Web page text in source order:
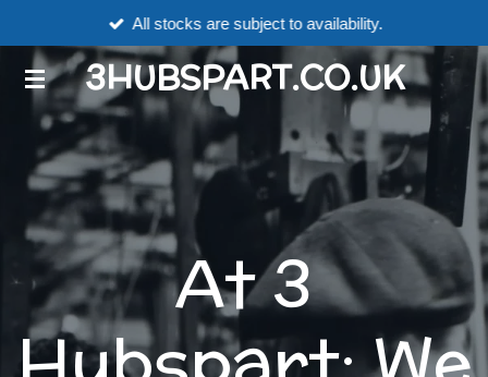
main
content
3HUBSPART.CO.UK
All stocks are subject to availability.
At 3